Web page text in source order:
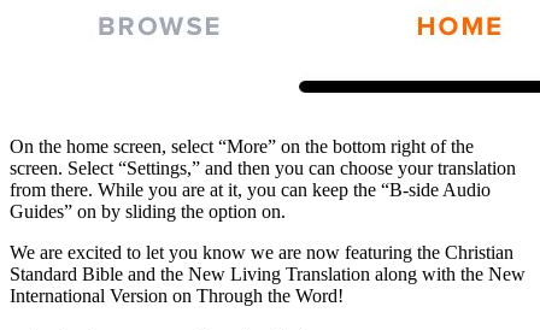
On the home screen, select “More” on the bottom right of the
screen. Select “Settings,” and then you can choose your translation
from there. While you are at it, you can keep the “B-side Audio
Guides” on by sliding the option on.
We are excited to let you know we are now featuring the Christian
Standard Bible and the New Living Translation along with the New
International Version on Through the Word!